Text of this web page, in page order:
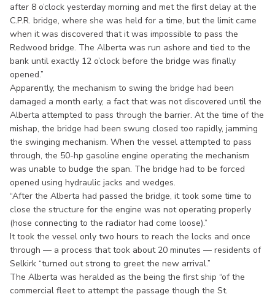
after 8 o’clock yesterday morning and met the first delay at the
C.P.R. bridge, where she was held for a time, but the limit came
when it was discovered that it was impossible to pass the
Redwood bridge. The Alberta was run ashore and tied to the
bank until exactly 12 o’clock before the bridge was finally
opened.”
Apparently, the mechanism to swing the bridge had been
damaged a month early, a fact that was not discovered until the
Alberta attempted to pass through the barrier. At the time of the
mishap, the bridge had been swung closed too rapidly, jamming
the swinging mechanism. When the vessel attempted to pass
through, the 50-hp gasoline engine operating the mechanism
was unable to budge the span. The bridge had to be forced
opened using hydraulic jacks and wedges.
“After the Alberta had passed the bridge, it took some time to
close the structure for the engine was not operating properly
(hose connecting to the radiator had come loose).”
It took the vessel only two hours to reach the locks and once
through — a process that took about 20 minutes — residents of
Selkirk “turned out strong to greet the new arrival.”
The Alberta was heralded as the being the first ship “of the
commercial fleet to attempt the passage though the St.